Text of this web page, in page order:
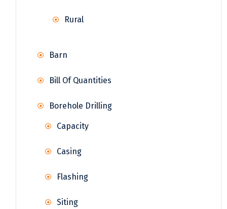
Rural
Barn
Bill Of Quantities
Borehole Drilling
Capacity
Casing
Flashing
Siting